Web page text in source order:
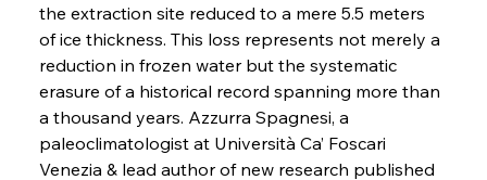
the extraction site reduced to a mere 5.5 meters
of ice thickness. This loss represents not merely a
reduction in frozen water but the systematic
erasure of a historical record spanning more than
a thousand years. Azzurra Spagnesi, a
paleoclimatologist at Università Ca’ Foscari
Venezia & lead author of new research published